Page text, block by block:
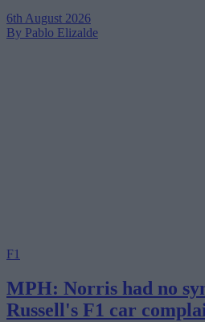
6th August 2026
By Pablo Elizalde
F1
MPH: Norris had no
Russell's F1 car